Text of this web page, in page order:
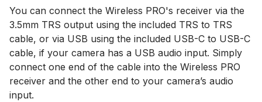
You can connect the Wireless PRO's receiver via the
3.5mm TRS output using the included TRS to TRS
cable, or via USB using the included USB-C to USB-C
cable, if your camera has a USB audio input. Simply
connect one end of the cable into the Wireless PRO
receiver and the other end to your camera’s audio
input.